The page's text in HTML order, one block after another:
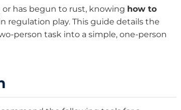
has begun to rust, knowing how to
regulation play. This guide details the
person task into a simple, one-person